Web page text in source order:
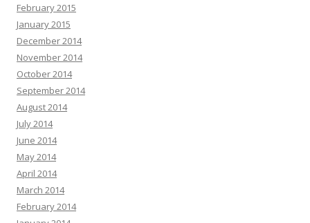
February 2015
January 2015
December 2014
November 2014
October 2014
September 2014
August 2014
July 2014
June 2014
May 2014
April 2014
March 2014
February 2014